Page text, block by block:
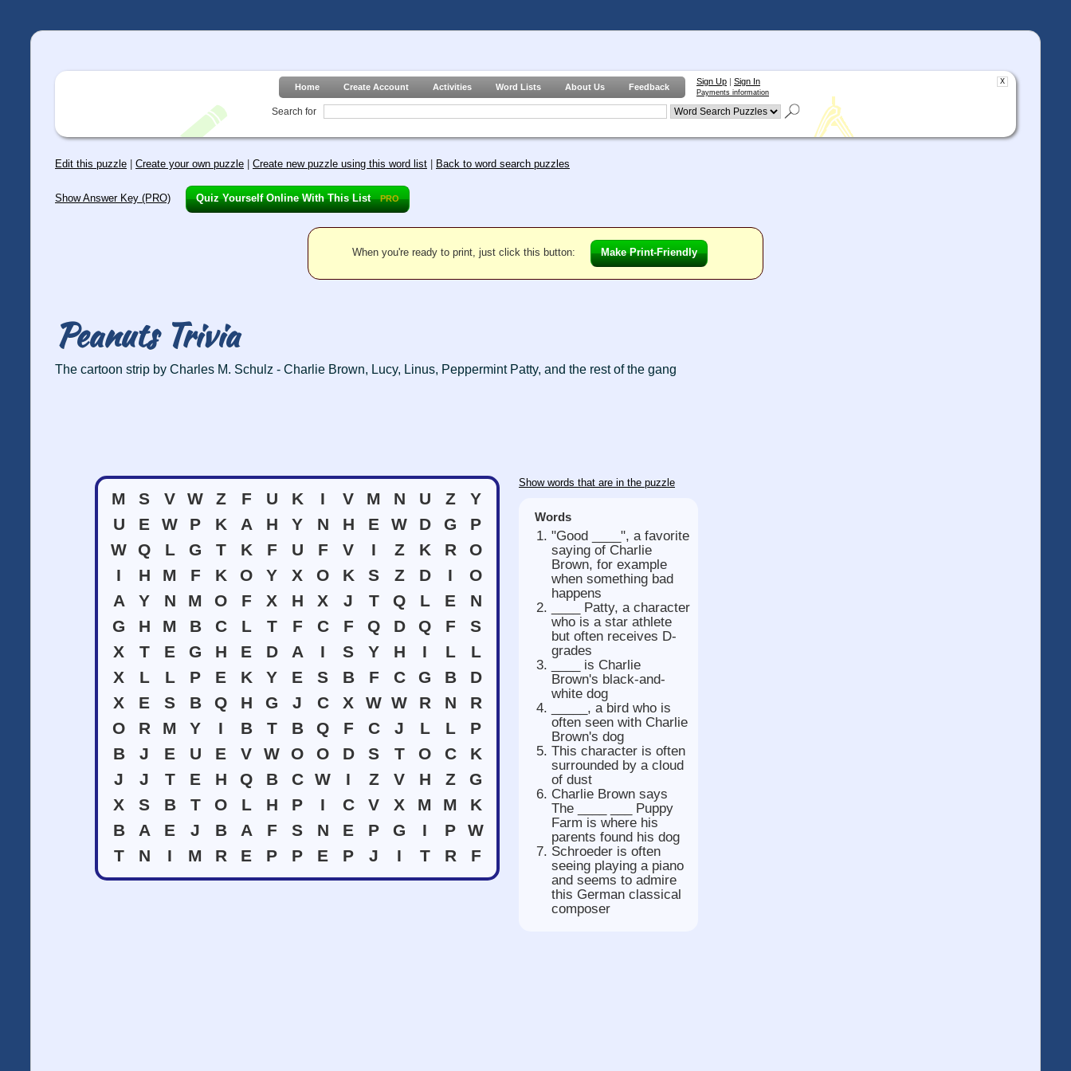
Home Create Account Activities Word Lists About Us Feedback
Sign Up | Sign In
Payments information
X
Search for
Edit this puzzle Create your own puzzle Create new puzzle using this word list Back to word search puzzles
Show Answer Key (PRO) Quiz Yourself Online With This List PRO
When you're ready to print, just click this button: Make Print-Friendly
Peanuts Trivia
The cartoon strip by Charles M. Schulz - Charlie Brown, Lucy, Linus, Peppermint Patty, and the rest of the gang
M S V W Z F U K I V M N U Z
Y
U
E W P K A H Y N H E W D G
P
W
Q L G T K F U F V I Z K R
O
I
H M F K O Y X O K S Z D I
O
A
Y N M O F X H X J T Q L E
N
G
H M B C L T F C F Q D Q F
S
X
T E G H E D A I S Y H I L
L
X
L L P E K Y E S B F C G B
D
X
E S B Q H G J C X W W R N
R
O
R M Y I B T B Q F C J L L
P
B
J E U E V W O O D S T O C
K
J
J T E H Q B C W I Z V H Z
G
X
S B T O L H P I C V X M M
K
B
A E J B A F S N E P G I P
W
T
N I M R E P P E P J I T R F
Show words that are in the puzzle
Words
"Good ____", a favorite
saying of Charlie
Brown, for example
when something bad
happens
____ Patty, a character
who is a star athlete
but often receives D-
grades
____ is Charlie
Brown's black-and-
white dog
_____, a bird who is
often seen with Charlie
Brown's dog
This character is often
surrounded by a cloud
of dust
Charlie Brown says
The ____ ___ Puppy
Farm is where his
parents found his dog
Schroeder is often
seeing playing a piano
and seems to admire
this German classical
composer